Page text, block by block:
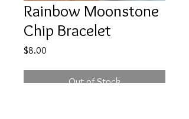
Rainbow Moonstone
Chip Bracelet
$8.00
Out of Stock